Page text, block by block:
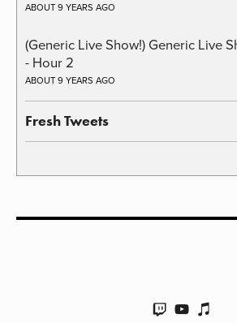
ABOUT 9 YEARS AGO
(Generic Live Show!) Generic Live
- Hour 2
ABOUT 9 YEARS AGO
Fresh Tweets